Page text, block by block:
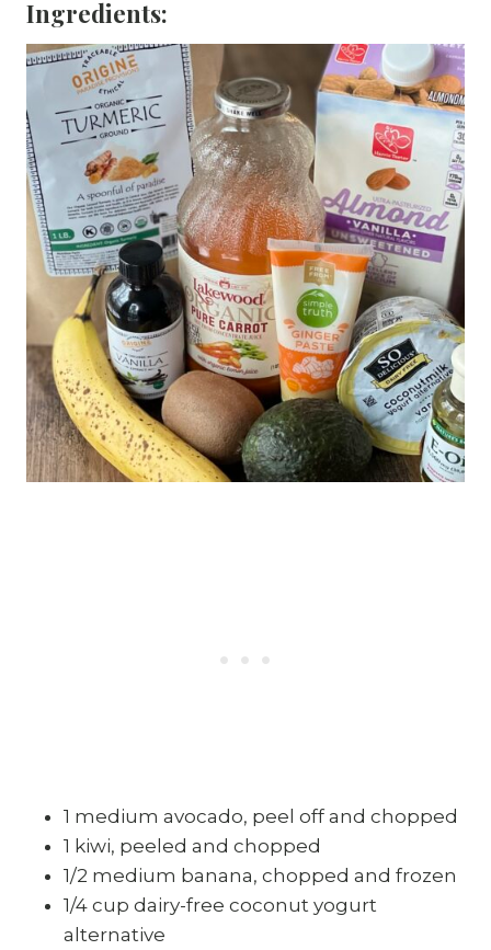
Ingredients:
1 medium avocado, peel off and chopped
1 kiwi, peeled and chopped
1/2 medium banana, chopped and frozen
1/4 cup dairy-free coconut yogurt
alternative